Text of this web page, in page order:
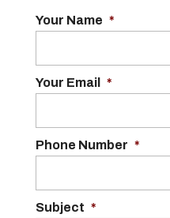
Your Name *
Your Email *
Phone Number *
Subject *